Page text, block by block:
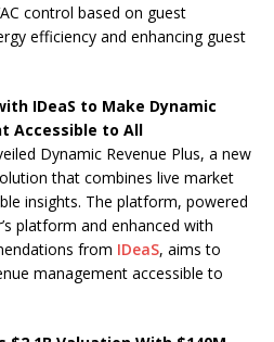
control based on guest
efficiency and enhancing guest
IDeaS to Make Dynamic
Accessible to All
Dynamic Revenue Plus, a new
that combines live market
insights. The platform, powered
platform and enhanced with
from IDeaS, aims to
management accessible to